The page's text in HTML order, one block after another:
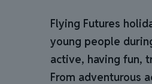
Flying Futures
young people
active, having fun,
From adventurous